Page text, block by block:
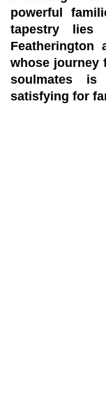
powerful
tapestry lies
Featherington
whose journey
soulmates
satisfying for